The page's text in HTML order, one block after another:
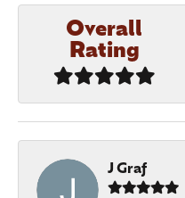
Overall
Rating
J Graf